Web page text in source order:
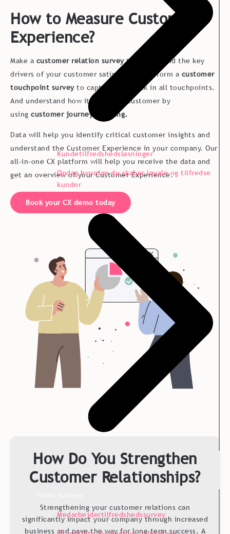
Kundetilfredshedsløsninger
Opdag hvordan du skaber loyale og tilfredse
kunder
Medarbejdertilfredshedssurvey
How to Measure Customer
Experience?
Make a customer relation surveyto understand the key
drivers of your customer satisfaction. Perform a customer
touchpoint surveyto capture feedback in all touchpoints.
And understand how it is to be a customer by
using customer journey mapping.
Data will help you identify critical customer insights and
understand the Customer Experience in your company. Our
all-in-one CX platform will help you receive the data and
get an overview of your Customer Experience.
Book your CX demo today
How Do You Strengthen
Customer Relationships?
Strengthening your customer relations can
significantly impact your company through increased
business and pave the way for long-term success. A